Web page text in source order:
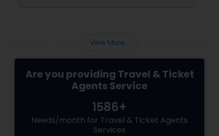
View More...
Are you providing Travel & Ticket
Agents Service
1586+
Needs/month for Travel & Ticket Agents
Services